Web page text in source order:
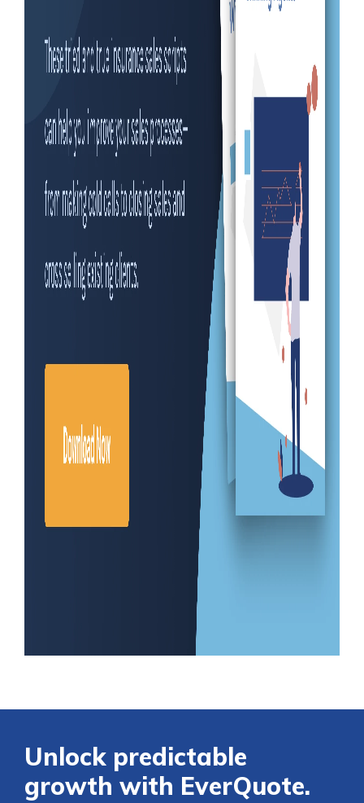
Unlock predictable
growth with EverQuote.